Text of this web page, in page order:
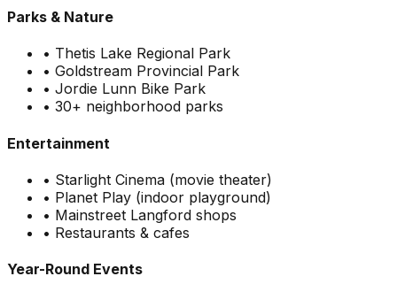
Parks & Nature
• Thetis Lake Regional Park
• Goldstream Provincial Park
• Jordie Lunn Bike Park
• 30+ neighborhood parks
Entertainment
• Starlight Cinema (movie theater)
• Planet Play (indoor playground)
• Mainstreet Langford shops
• Restaurants & cafes
Year-Round Events